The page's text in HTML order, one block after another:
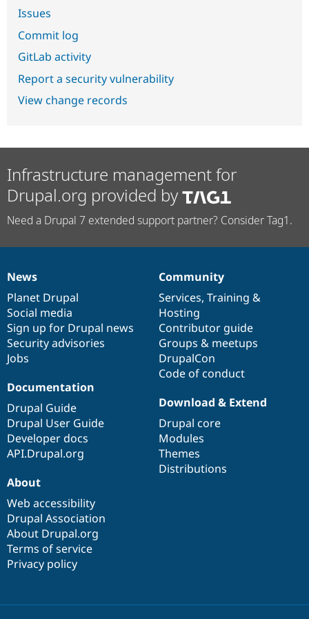
Issues
Commit log
GitLab activity
Report a security vulnerability
View change records
Infrastructure management for
Drupal.org provided by
Need a Drupal 7 extended support partner? Consider Tag1.
News
items
News
Planet Drupal
Social media
Sign up for Drupal news
Security advisories
Jobs
Our
community
Community
Services, Training &
Hosting
Contributor guide
Groups & meetups
DrupalCon
Code of conduct
Documentation
Documentation
Drupal Guide
Drupal User Guide
Developer docs
API.Drupal.org
Drupal
code
base
Download & Extend
Drupal core
Modules
Themes
Distributions
Governance
of
community
About
Web accessibility
Drupal Association
About Drupal.org
Terms of service
Privacy policy